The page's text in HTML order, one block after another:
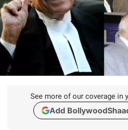
See more of our coverage in
Add